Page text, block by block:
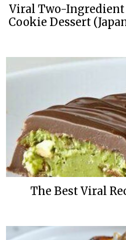
Viral Two-Ingredient
Cookie Dessert
The Best Viral